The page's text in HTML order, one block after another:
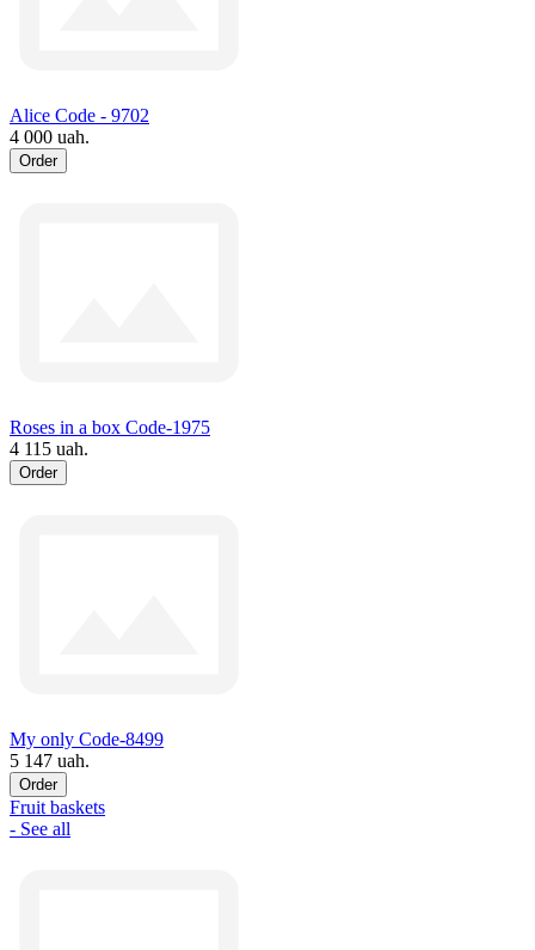
Alice Code - 9702
4 000 uah.
Order
Roses in a box Code-1975
4 115 uah.
Order
My only Code-8499
5 147 uah.
Order
Fruit baskets
- See all